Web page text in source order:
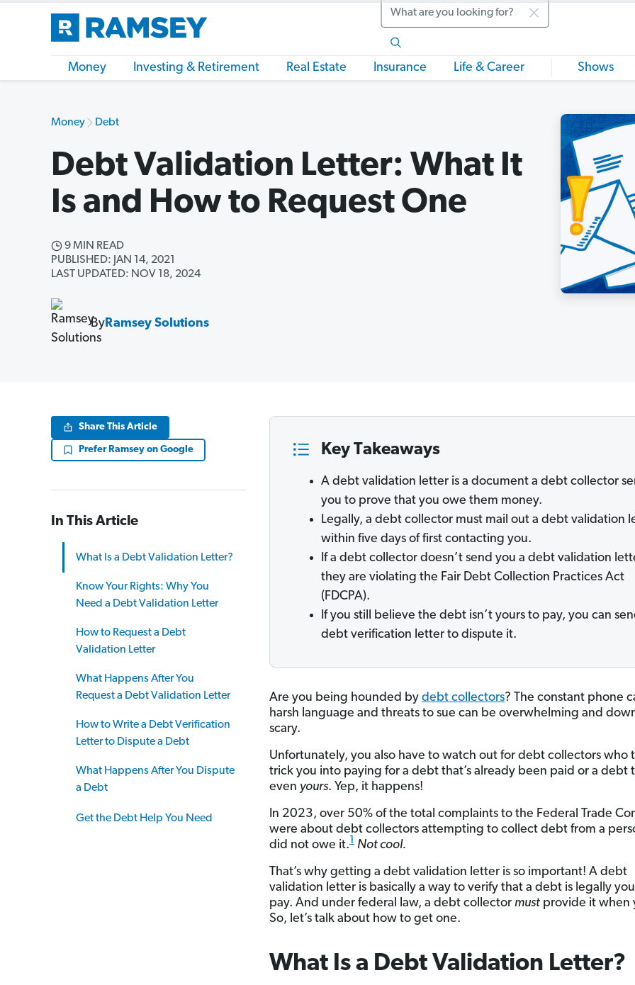
Search
Money Investing & Retirement Real Estate Insurance Life & Career Shows
Money Debt
Debt Validation Letter: What It
Is and How to Request One
9 MIN READ
PUBLISHED: JAN 14, 2021
LAST UPDATED: NOV 18, 2024
By Ramsey Solutions
Share This Article
Prefer Ramsey on Google
In This Article
What Is a Debt Validation Letter?
Know Your Rights: Why You
Need a Debt Validation Letter
How to Request a Debt
Validation Letter
What Happens After You
Request a Debt Validation Letter
How to Write a Debt Verification
Letter to Dispute a Debt
What Happens After You Dispute
a Debt
Get the Debt Help You Need
Key Takeaways
A debt validation letter is a document a debt collector
you to prove that you owe them money.
Legally, a debt collector must mail out a debt validation
within five days of first contacting you.
If a debt collector doesn’t send you a debt validation
they are violating the Fair Debt Collection Practices Act
(FDCPA).
If you still believe the debt isn’t yours to pay, you can
debt verification letter to dispute it.
Are you being hounded by debt collectors? The constant phone
harsh language and threats to sue can be overwhelming and
scary.
Unfortunately, you also have to watch out for debt collectors who
trick you into paying for a debt that’s already been paid or a debt
even yours. Yep, it happens!
In 2023, over 50% of the total complaints to the Federal Trade
were about debt collectors attempting to collect debt from a
did not owe it.1 Not cool.
That’s why getting a debt validation letter is so important! A debt
validation letter is basically a way to verify that a debt is legally
pay. And under federal law, a debt collector mustprovide it when
So, let’s talk about how to get one.
What Is a Debt Validation Letter?